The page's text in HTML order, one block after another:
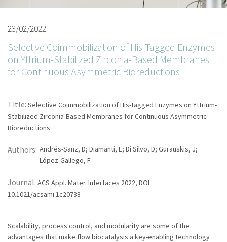
23/02/2022
Selective Coimmobilization of His-Tagged Enzymes
on Yttrium-Stabilized Zirconia-Based Membranes
for Continuous Asymmetric Bioreductions
Title: Selective Coimmobilization of His-Tagged Enzymes on Yttrium-
Stabilized Zirconia-Based Membranes for Continuous Asymmetric
Bioreductions
Authors: Andrés-Sanz, D; Diamanti, E; Di Silvo, D; Gurauskis, J;
López-Gallego, F.
Journal: ACS Appl. Mater. Interfaces 2022, DOI:
10.1021/acsami.1c20738
Scalability, process control, and modularity are some of the
advantages that make flow biocatalysis a key-enabling technology